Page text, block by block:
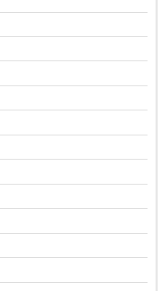
best practice
for SDGs